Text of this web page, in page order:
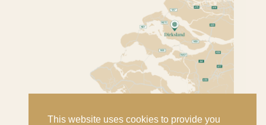
This website uses cookies to provide you